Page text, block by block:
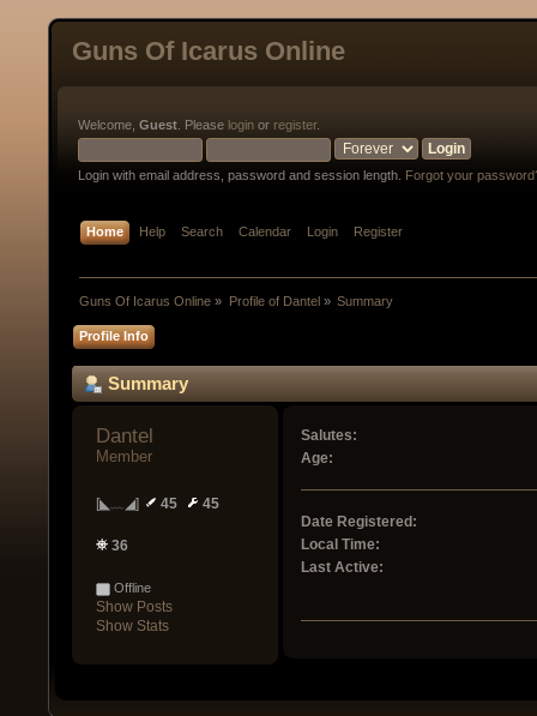
Guns Of Icarus Online
Welcome, Guest . Please login or register.
Login with email address, password and session length. Forgot your
Home Help Search Calendar Login Register
Guns Of Icarus Online » Profile of Dantel» Summary
Profile Info
Summary
Dantel
Member
[◣﹏◢] 45 45
36
Offline
Show Posts
Show Stats
Salutes:
Age:
Date Registered:
Local Time:
Last Active: